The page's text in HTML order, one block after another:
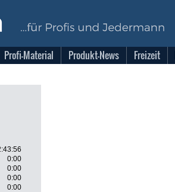
Profi-Material Produkt-News Freizeit
0:00
0:00
0:00
0:00